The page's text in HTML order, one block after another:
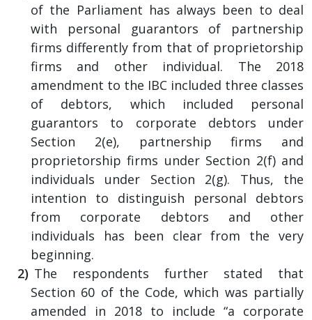
of the Parliament has always been to deal
with personal guarantors of partnership
firms differently from that of proprietorship
firms and other individual. The 2018
amendment to the IBC included three classes
of debtors, which included personal
guarantors to corporate debtors under
Section 2(e), partnership firms and
proprietorship firms under Section 2(f) and
individuals under Section 2(g). Thus, the
intention to distinguish personal debtors
from corporate debtors and other
individuals has been clear from the very
beginning.
The respondents further stated that
Section 60 of the Code, which was partially
amended in 2018 to include “a corporate